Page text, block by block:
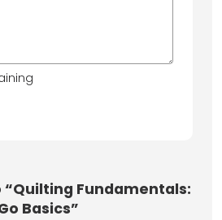
“Quilting Fundamentals:
Basics”